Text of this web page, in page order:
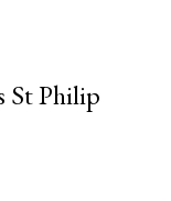
St Philip